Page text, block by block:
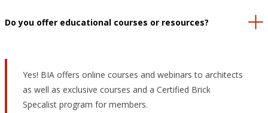
Do you offer educational courses or resources?
Yes! BIA offers online courses and webinars to architects
as well as exclusive courses and a Certified Brick
Specalist program for members.